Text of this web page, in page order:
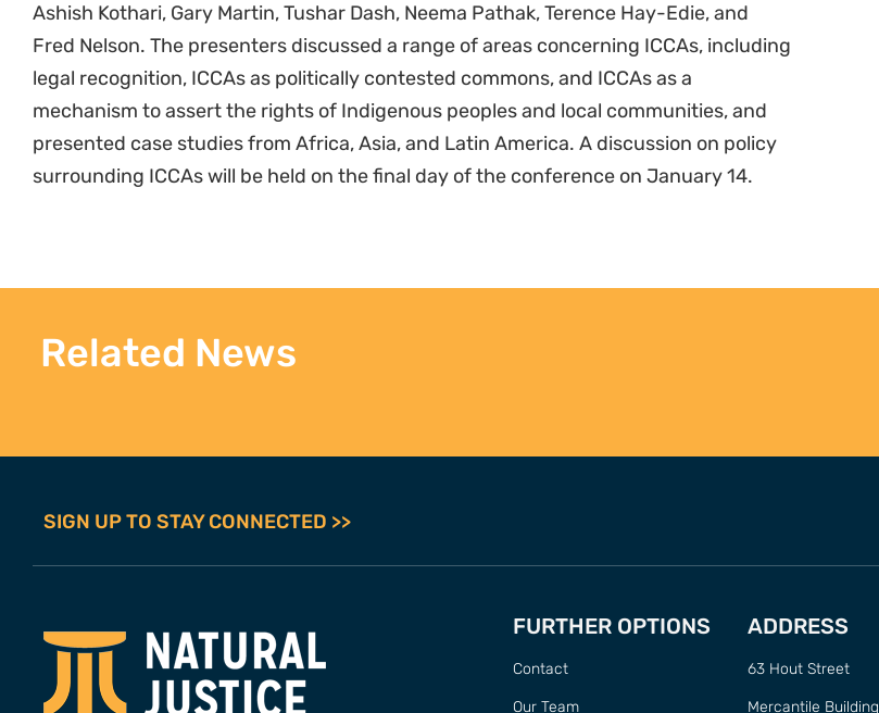
Ashish Kothari, Gary Martin, Tushar Dash, Neema Pathak, Terence Hay-Edie, and
Fred Nelson. The presenters discussed a range of areas concerning ICCAs, including
legal recognition, ICCAs as politically contested commons, and ICCAs as a
mechanism to assert the rights of Indigenous peoples and local communities, and
presented case studies from Africa, Asia, and Latin America. A discussion on policy
surrounding ICCAs will be held on the final day of the conference on January 14.
Related News
SIGN UP TO STAY CONNECTED >>
FURTHER OPTIONS
Contact
Our Team
ADDRESS
63 Hout Street
Mercantile Building